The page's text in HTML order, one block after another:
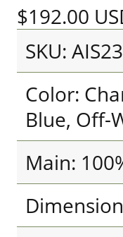
$192.00
SKU:
Color:
Blue, Off-
Main: